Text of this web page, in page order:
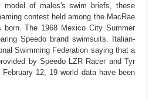
of males's swim briefs, these
contest held among the MacRae
The 1968 Mexico City Summer
Speedo brand swimsuits. Italian-
Swimming Federation saying that a
by Speedo LZR Racer and Tyr
12, 19 world data have been